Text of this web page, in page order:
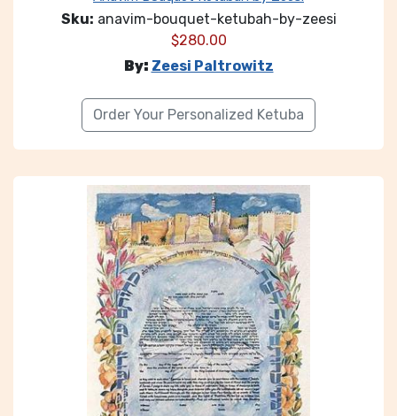
Sku: anavim-bouquet-ketubah-by-zeesi
$280.00
By: Zeesi Paltrowitz
Order Your Personalized Ketuba